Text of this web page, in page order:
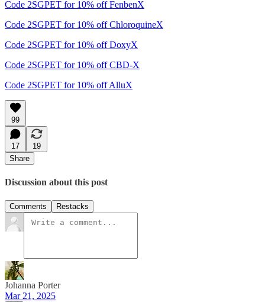
Code 2SGPET for 10% off FenbenX
Code 2SGPET for 10% off ChloroquineX
Code 2SGPET for 10% off DoxyX
Code 2SGPET for 10% off CBD-X
Code 2SGPET for 10% off AlluX
99
17
19
Share
Discussion about this post
Comments Restacks
Johanna Porter
Mar 21, 2025